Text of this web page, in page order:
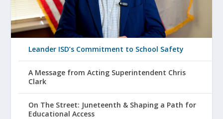
Leander ISD’s Commitment to School Safety
A Message from Acting Superintendent Chris
Clark
On The Street: Juneteenth & Shaping a Path for
Educational Access